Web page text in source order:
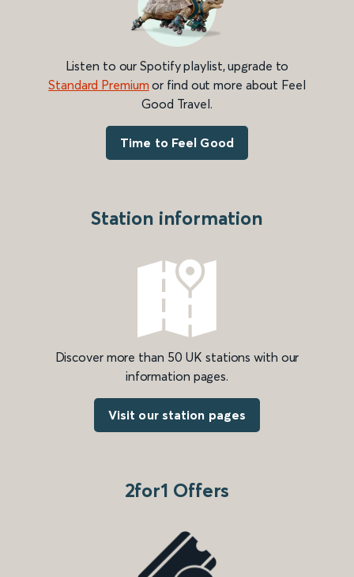
Listen to our Spotify playlist, upgrade to
Standard Premium or find out more about Feel
Good Travel.
Time to Feel Good
Station information
Discover more than 50 UK stations with our
information pages.
Visit our station pages
2for1 Offers